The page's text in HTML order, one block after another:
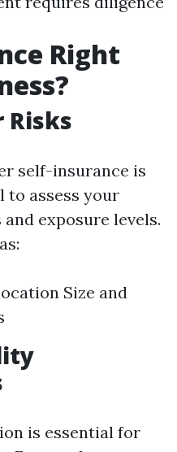
Right
Risks
self-insurance is
to assess your
exposure levels.
Size and
is essential for